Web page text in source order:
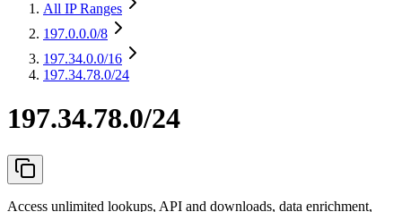
All IP Ranges
197.0.0.0/8
197.34.0.0/16
197.34.78.0/24
197.34.78.0/24
Access unlimited lookups, API and downloads, data enrichment,